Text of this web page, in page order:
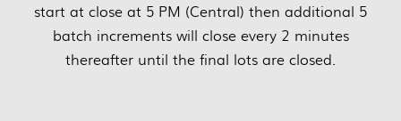
start at close at 5 PM (Central) then additional 5
batch increments will close every 2 minutes
thereafter until the final lots are closed.